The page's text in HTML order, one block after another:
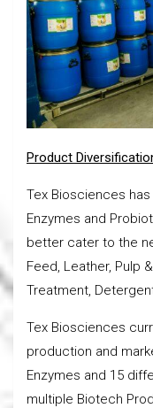
Product
Tex Biosciences
Enzymes and
better cater to the
Feed, Leather, Pulp
Treatment,
Tex Biosciences
production and
Enzymes and 15
multiple Biotech